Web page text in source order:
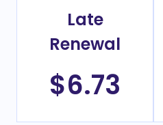
Late
Renewal
$6.73